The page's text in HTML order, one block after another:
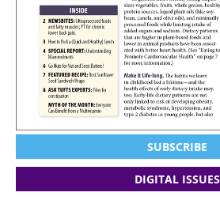
SUBSCRIBE
DIGITAL ISSUES